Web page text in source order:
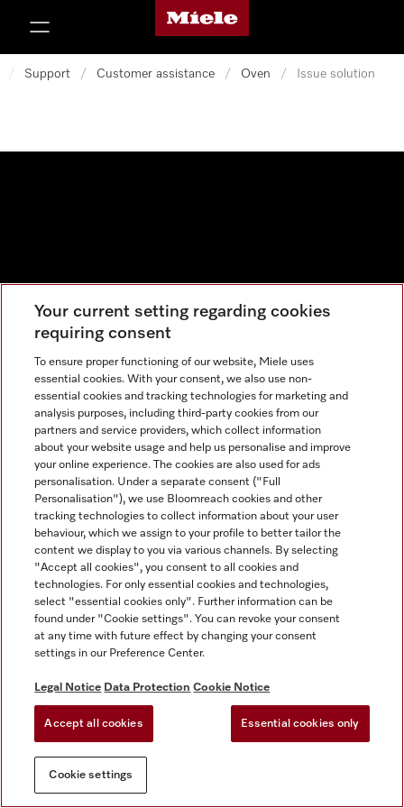
Miele's homepage
/ Support / Customer assistance / Oven / Issue solution
Your current setting regarding cookies
requiring consent
To ensure proper functioning of our website, Miele uses
essential cookies. With your consent, we also use non-
essential cookies and tracking technologies for marketing and
analysis purposes, including third-party cookies from our
partners and service providers, which collect information
about your website usage and help us personalise and improve
your online experience. The cookies are also used for ads
personalisation. Under a separate consent ("Full
Personalisation"), we use Bloomreach cookies and other
tracking technologies to collect information about your user
behaviour, which we assign to your profile to better tailor the
content we display to you via various channels. By selecting
"Accept all cookies", you consent to all cookies and
technologies. For only essential cookies and technologies,
select "essential cookies only". Further information can be
found under "Cookie settings". You can revoke your consent
at any time with future effect by changing your consent
settings in our Preference Center.
Legal Notice Data Protection Cookie Notice
Accept all cookies Essential cookies only
Cookie settings